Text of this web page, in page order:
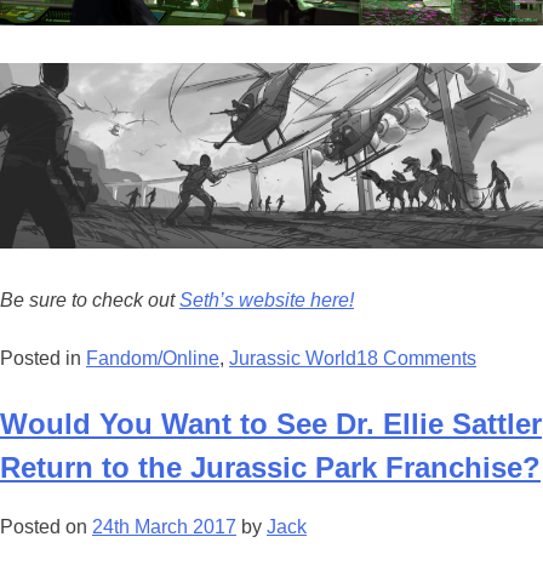
Be sure to check outSeth’s website here!
Posted in Fandom/Online, Jurassic World18 Comments
Would You Want to See Dr. Ellie Sattler
Return to the Jurassic Park Franchise?
Posted on 24th March 2017 by Jack